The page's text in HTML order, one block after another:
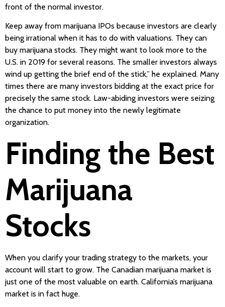
front of the normal investor.
Keep away from marijuana IPOs because investors are clearly
being irrational when it has to do with valuations. They can
buy marijuana stocks. They might want to look more to the
U.S. in 2019 for several reasons. The smaller investors always
wind up getting the brief end of the stick,” he explained. Many
times there are many investors bidding at the exact price for
precisely the same stock. Law-abiding investors were seizing
the chance to put money into the newly legitimate
organization.
Finding the Best
Marijuana
Stocks
When you clarify your trading strategy to the markets, your
account will start to grow. The Canadian marijuana market is
just one of the most valuable on earth. California’s marijuana
market is in fact huge.